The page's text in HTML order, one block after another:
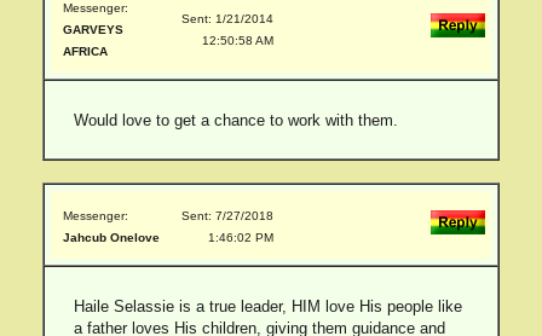
Messenger:
GARVEYS
AFRICA
Sent: 1/21/2014
12:50:58 AM
Would love to get a chance to work with them.
Messenger:
Jahcub Onelove
Sent: 7/27/2018
1:46:02 PM
Haile Selassie is a true leader, HIM love His people like
a father loves His children, giving them guidance and